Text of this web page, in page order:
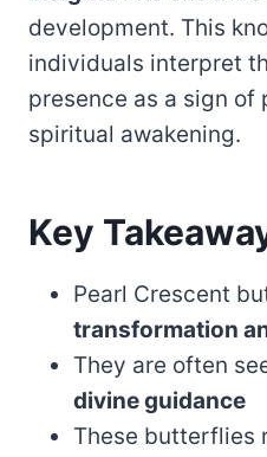
development. This
individuals interpret
presence as a sign of
spiritual awakening.
Key
Pearl Crescent
transformation
They are often
divine guidance
These butterflies